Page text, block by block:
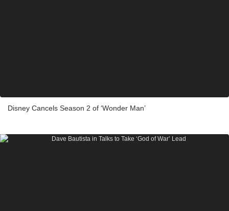
Disney Cancels Season 2 of ‘Wonder Man’